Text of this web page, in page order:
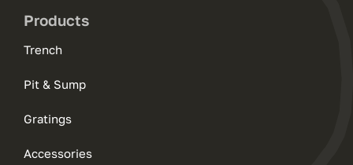
Products
Trench
Pit & Sump
Gratings
Accessories